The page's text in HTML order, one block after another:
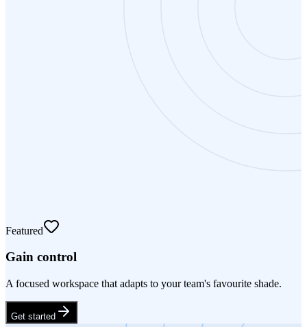
Featured
Gain control
A focused workspace that adapts to your team's favourite shade.
Get started